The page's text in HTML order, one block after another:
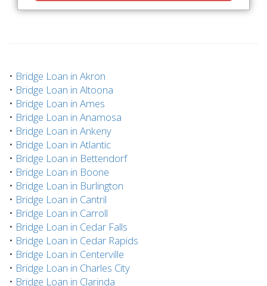
• Bridge Loan in Akron
• Bridge Loan in Altoona
• Bridge Loan in Ames
• Bridge Loan in Anamosa
• Bridge Loan in Ankeny
• Bridge Loan in Atlantic
• Bridge Loan in Bettendorf
• Bridge Loan in Boone
• Bridge Loan in Burlington
• Bridge Loan in Cantril
• Bridge Loan in Carroll
• Bridge Loan in Cedar Falls
• Bridge Loan in Cedar Rapids
• Bridge Loan in Centerville
• Bridge Loan in Charles City
• Bridge Loan in Clarinda